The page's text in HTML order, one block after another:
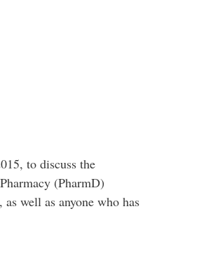
to discuss the
(PharmD)
well as anyone who has